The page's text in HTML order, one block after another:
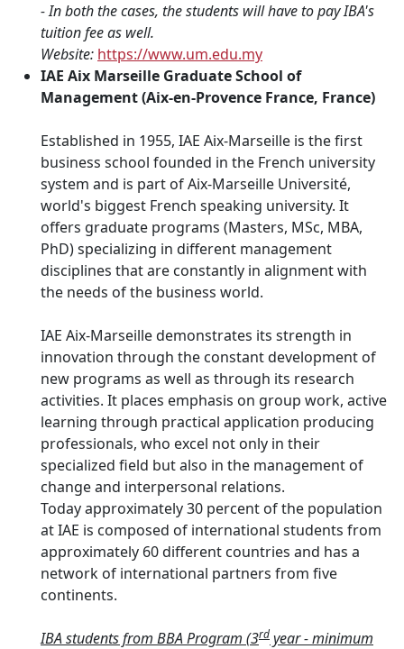
- In both the cases, the students will have to pay IBA's
tuition fee as well.
Website: https://www.um.edu.my
IAE Aix Marseille Graduate School of
Management (Aix-en-Provence France, France)
Established in 1955, IAE Aix-Marseille is the first
business school founded in the French university
system and is part of Aix-Marseille Université,
world's biggest French speaking university. It
offers graduate programs (Masters, MSc, MBA,
PhD) specializing in different management
disciplines that are constantly in alignment with
the needs of the business world.
IAE Aix-Marseille demonstrates its strength in
innovation through the constant development of
new programs as well as through its research
activities. It places emphasis on group work, active
learning through practical application producing
professionals, who excel not only in their
specialized field but also in the management of
change and interpersonal relations.
Today approximately 30 percent of the population
at IAE is composed of international students from
approximately 60 different countries and has a
network of international partners from five
continents.
IBA students from BBA Program (3rd year - minimum